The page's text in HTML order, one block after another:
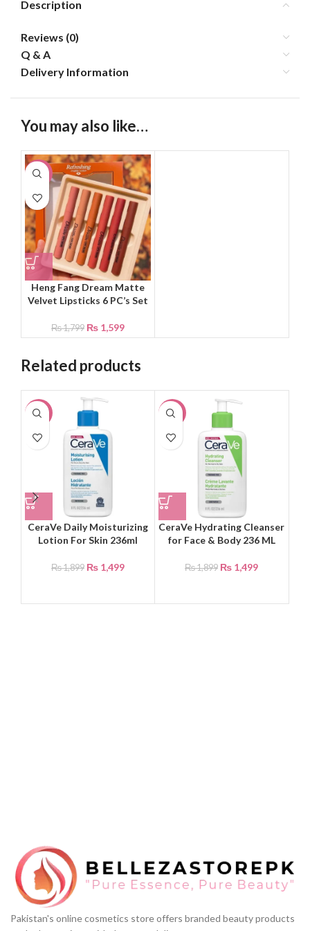
Description
Reviews (0)
Q & A
Delivery Information
You may also like…
-11%
Heng Fang Dream Matte
Velvet Lipsticks 6 PC’s Set
₨1,799 ₨ 1,599
Related products
-21%
NEW
CeraVe Daily Moisturizing
Lotion For Skin 236ml
₨1,899 ₨ 1,499
-21%
CeraVe Hydrating Cleanser
for Face & Body 236 ML
₨1,899 ₨ 1,499
Pakistan's online cosmetics store offers branded beauty products